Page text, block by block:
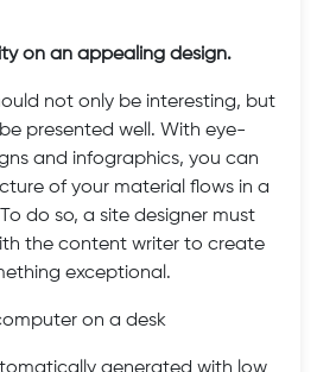
on an appealing design.
not only be interesting, but
presented well. With eye-
and infographics, you can
of your material flows in a
do so, a site designer must
the content writer to create
exceptional.
on a desk